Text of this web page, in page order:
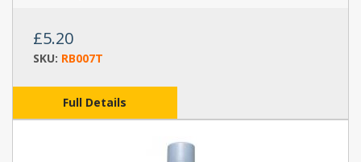
£5.20
SKU: RB007T
Full Details